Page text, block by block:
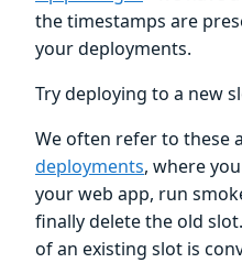
the timestamps are
your deployments.
Try deploying to a new
We often refer to these
deployments, where
your web app, run
finally delete the old
of an existing slot is